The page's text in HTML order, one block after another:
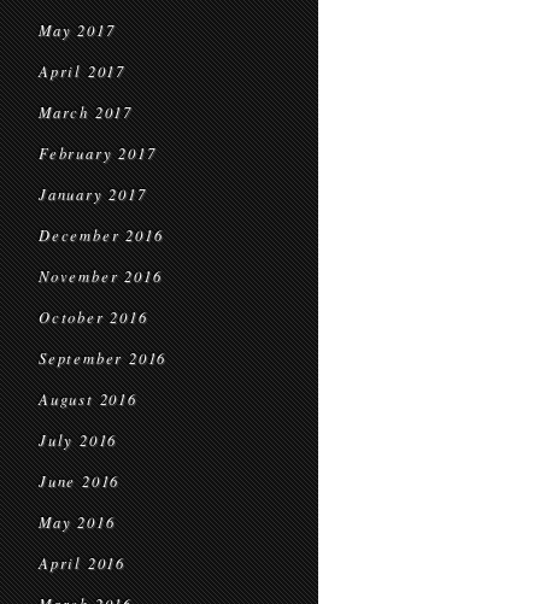
May 2017
April 2017
March 2017
February 2017
January 2017
December 2016
November 2016
October 2016
September 2016
August 2016
July 2016
June 2016
May 2016
April 2016